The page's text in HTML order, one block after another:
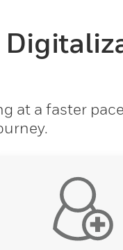
at a faster